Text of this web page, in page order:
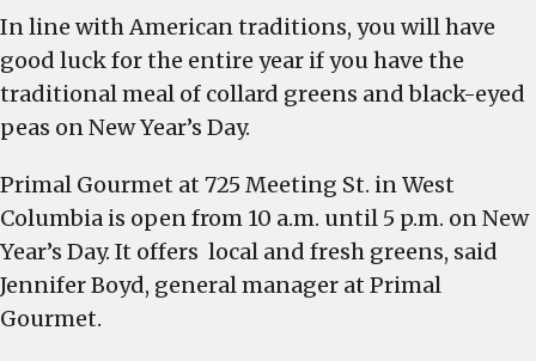
In line with American traditions, you will have
good luck for the entire year if you have the
traditional meal of collard greens and black-eyed
peas on New Year’s Day.
Primal Gourmet at 725 Meeting St. in West
Columbia is open from 10 a.m. until 5 p.m. on New
Year’s Day. It offers local and fresh greens, said
Jennifer Boyd, general manager at Primal
Gourmet.